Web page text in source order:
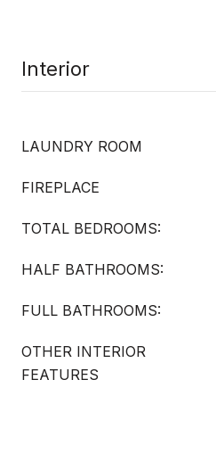
Interior
LAUNDRY ROOM
FIREPLACE
TOTAL BEDROOMS:
HALF BATHROOMS:
FULL BATHROOMS:
OTHER INTERIOR
FEATURES